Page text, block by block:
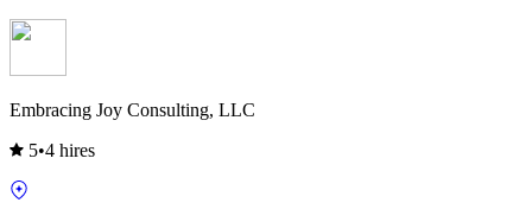
Embracing Joy Consulting, LLC
5•4 hires